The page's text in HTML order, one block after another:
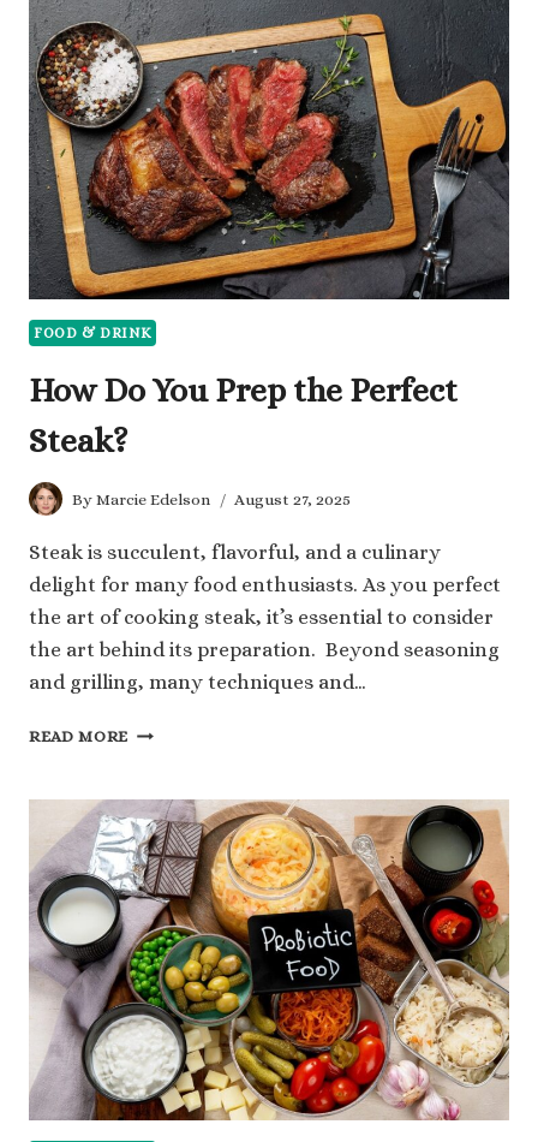
FRIED
EGGS
AND
HOW
TO
COOK
EACH
PERFECTLY
FOOD & DRINK
How Do You Prep the Perfect
Steak?
By Marcie Edelson August 27, 2025
Steak is succulent, flavorful, and a culinary
delight for many food enthusiasts. As you perfect
the art of cooking steak, it’s essential to consider
the art behind its preparation. Beyond seasoning
and grilling, many techniques and…
READ MORE HOW
PREP
THE
PERFECT
STEAK?